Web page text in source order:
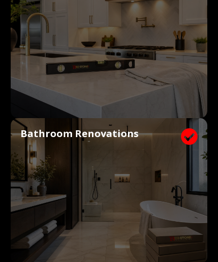

Bathroom Renovations